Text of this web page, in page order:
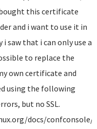
bought this certificate
and i want to use it in
i saw that i can only use a
to replace the
own certificate and
using the following
but no SSL.
docs/confconsole/